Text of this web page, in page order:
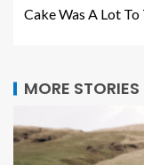
Cake Was A Lot To
MORE STORIES